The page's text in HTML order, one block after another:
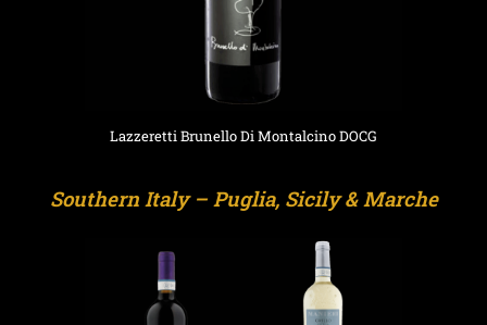
Lazzeretti Brunello Di Montalcino DOCG
Southern Italy – Puglia, Sicily & Marche